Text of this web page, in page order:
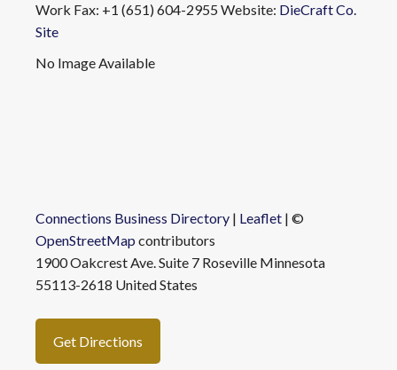
Work Fax: +1 (651) 604-2955Website: DieCraft Co.
Site
No Image Available
Connections Business Directory | Leaflet | ©
OpenStreetMap contributors
1900 Oakcrest Ave. Suite 7 Roseville Minnesota
55113-2618 United States
Get Directions